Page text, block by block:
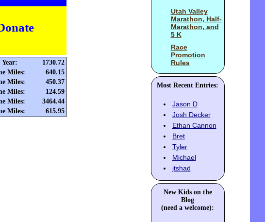
Year:
1730.72
Miles:
640.15
Miles:
450.37
Miles:
124.59
Miles:
3464.44
Miles:
615.95
Utah Valley
Marathon, Half-
Marathon, and
5 K
Race
Promotion
Rules
Most Recent Entries:
Jason D
Josh Decker
Ethan Cannon
Bret
Tyler
Michael
jtshad
New Kids on the
Blog
(need a welcome):